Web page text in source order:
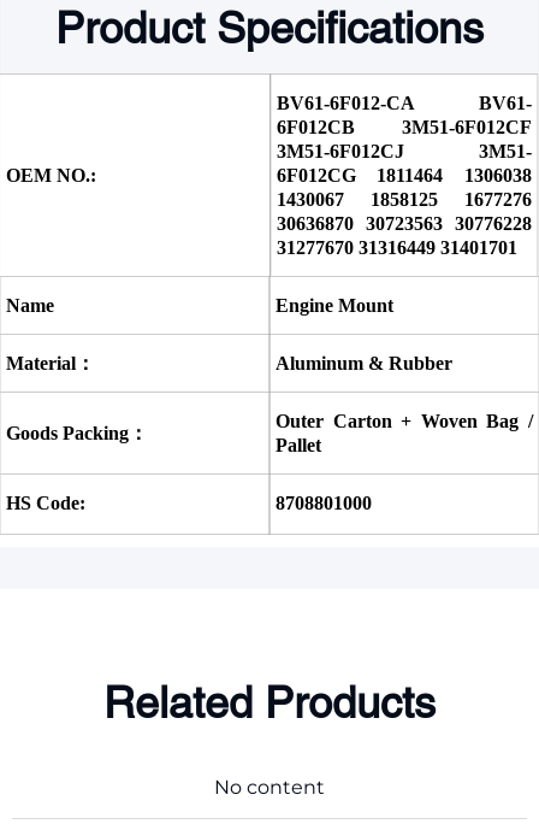
Product Specifications
OEM NO.:
BV61-6F012-CA BV61-
6F012CB 3M51-6F012CF
3M51-6F012CJ 3M51-
6F012CG 1811464 1306038
1430067 1858125 1677276
30636870 30723563 30776228
31277670 31316449 31401701
Name Engine Mount
Material： Aluminum & Rubber
Goods Packing：
Outer Carton + Woven Bag /
Pallet
HS Code: 8708801000
Related Products
No content